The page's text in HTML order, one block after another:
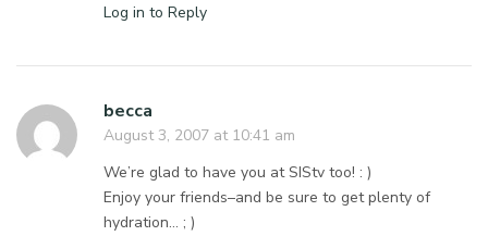
Log in to Reply
becca
August 3, 2007 at 10:41 am
We’re glad to have you at SIStv too! : )
Enjoy your friends–and be sure to get plenty of
hydration… ; )